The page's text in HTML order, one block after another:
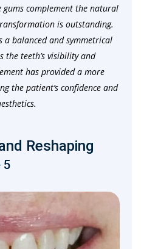
gums complement the natural
is outstanding.
a balanced and symmetrical
the teeth’s visibility and
has provided a more
the patient’s confidence and
Reshaping
5